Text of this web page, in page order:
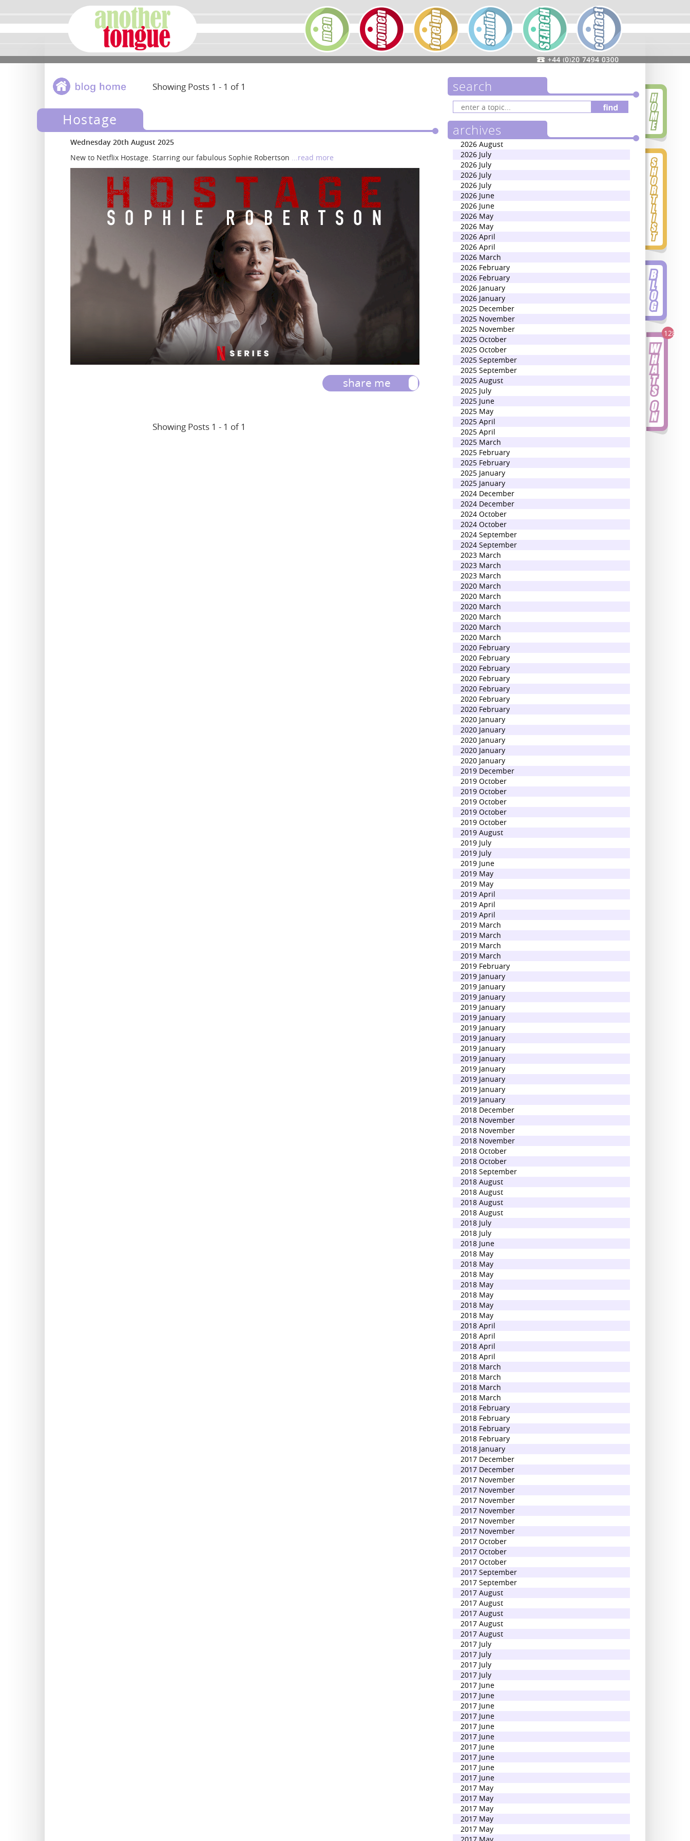
128
Showing Posts 1 - 1 of 1
Hostage
Wednesday 20th August 2025
New to Netflix Hostage. Starring our fabulous Sophie Robertson ...read more
share me
Showing Posts 1 - 1 of 1
search
archives
2026 August
2026 July
2026 July
2026 July
2026 July
2026 June
2026 June
2026 May
2026 May
2026 April
2026 April
2026 March
2026 February
2026 February
2026 January
2026 January
2025 December
2025 November
2025 November
2025 October
2025 October
2025 September
2025 September
2025 August
2025 July
2025 June
2025 May
2025 April
2025 April
2025 March
2025 February
2025 February
2025 January
2025 January
2024 December
2024 December
2024 October
2024 October
2024 September
2024 September
2023 March
2023 March
2023 March
2020 March
2020 March
2020 March
2020 March
2020 March
2020 March
2020 February
2020 February
2020 February
2020 February
2020 February
2020 February
2020 February
2020 January
2020 January
2020 January
2020 January
2020 January
2019 December
2019 October
2019 October
2019 October
2019 October
2019 October
2019 August
2019 July
2019 July
2019 June
2019 May
2019 May
2019 April
2019 April
2019 April
2019 March
2019 March
2019 March
2019 March
2019 February
2019 January
2019 January
2019 January
2019 January
2019 January
2019 January
2019 January
2019 January
2019 January
2019 January
2019 January
2019 January
2019 January
2018 December
2018 November
2018 November
2018 November
2018 October
2018 October
2018 September
2018 August
2018 August
2018 August
2018 August
2018 July
2018 July
2018 June
2018 May
2018 May
2018 May
2018 May
2018 May
2018 May
2018 May
2018 April
2018 April
2018 April
2018 April
2018 March
2018 March
2018 March
2018 March
2018 February
2018 February
2018 February
2018 February
2018 January
2017 December
2017 December
2017 November
2017 November
2017 November
2017 November
2017 November
2017 November
2017 October
2017 October
2017 October
2017 September
2017 September
2017 August
2017 August
2017 August
2017 August
2017 August
2017 July
2017 July
2017 July
2017 July
2017 June
2017 June
2017 June
2017 June
2017 June
2017 June
2017 June
2017 June
2017 June
2017 June
2017 May
2017 May
2017 May
2017 May
2017 May